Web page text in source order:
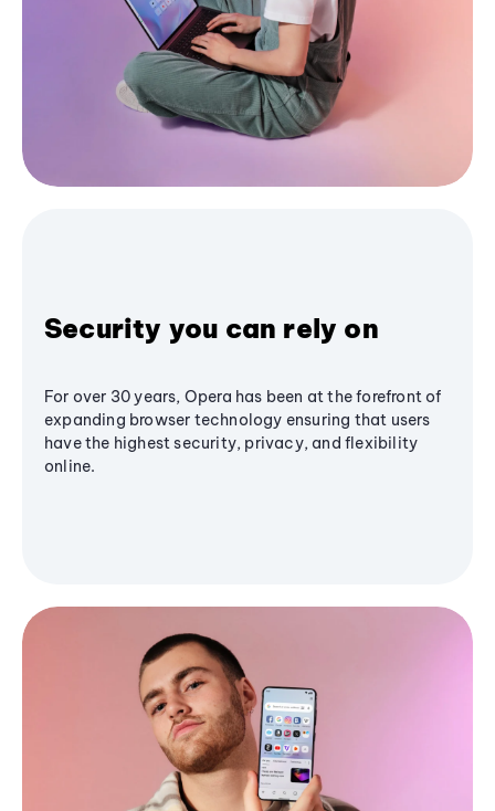
Security you can rely on
For over 30 years, Opera has been at the forefront of
expanding browser technology ensuring that users
have the highest security, privacy, and flexibility
online.